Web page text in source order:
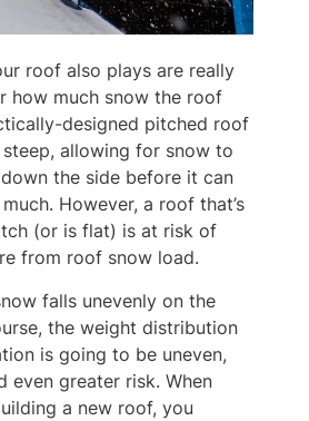
roof also plays are really
how much snow the roof
designed pitched roof
allowing for snow to
the side before it can
However, a roof that’s
(or is flat) is at risk of
from roof snow load.
falls unevenly on the
the weight distribution
is going to be uneven,
even greater risk. When
a new roof, you